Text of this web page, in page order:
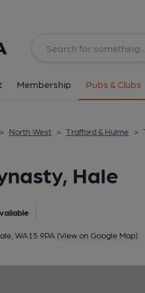
Membership Pubs & Clubs
> North West > Trafford & Hulme >
Hale
WA15 9PA (View on Google Map)